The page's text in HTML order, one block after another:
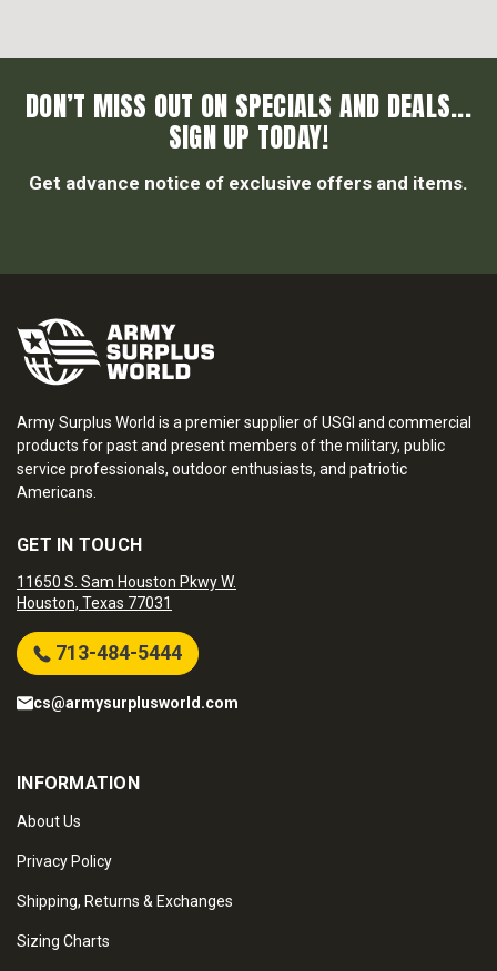
DON’T MISS OUT ON SPECIALS AND DEALS...
SIGN UP TODAY!
Get advance notice of exclusive offers and items.
Army Surplus World is a premier supplier of USGI and commercial
products for past and present members of the military, public
service professionals, outdoor enthusiasts, and patriotic
Americans.
GET IN TOUCH
11650 S. Sam Houston Pkwy W.
Houston, Texas 77031
713-484-5444
cs@armysurplusworld.com
INFORMATION
About Us
Privacy Policy
Shipping, Returns & Exchanges
Sizing Charts